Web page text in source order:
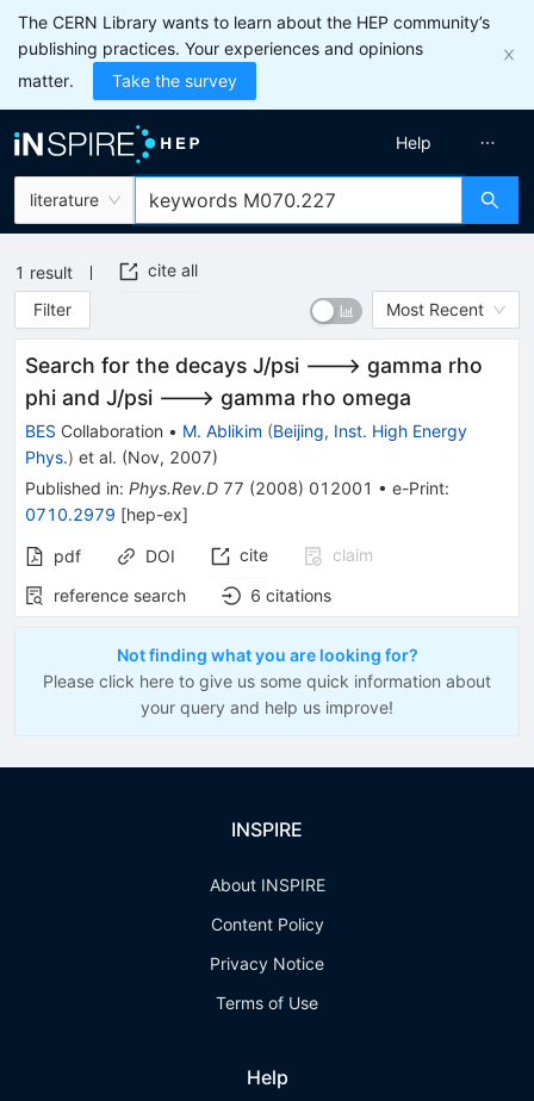
The CERN Library wants to learn about the HEP community’s
publishing practices. Your experiences and opinions
matter.
Take the survey
literature
Help
1 result
cite all
Filter
Most Recent
Search for the decays J/psi ---> gamma rho
phi and J/psi ---> gamma rho omega
BES Collaboration • M. Ablikim (Beijing, Inst. High Energy
Phys.) et al. (Nov, 2007)
Published in: Phys.Rev.D 77 (2008) 012001 • e-Print:
0710.2979 [hep-ex]
pdf DOI cite
claim
reference search
6 citations
Not finding what you are looking for?
Please click here to give us some quick information about
your query and help us improve!
INSPIRE
About INSPIRE
Content Policy
Privacy Notice
Terms of Use
Help